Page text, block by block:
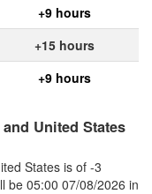
+9 hours
+15 hours
+9 hours
United States
States is of -3
be 05:00 07/08/2026 in